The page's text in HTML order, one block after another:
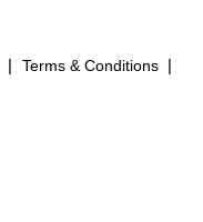
Terms & Conditions